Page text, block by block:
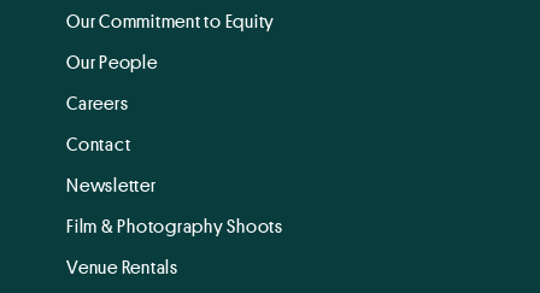
Our Commitment to Equity
Our People
Careers
Contact
Newsletter
Film & Photography Shoots
Venue Rentals